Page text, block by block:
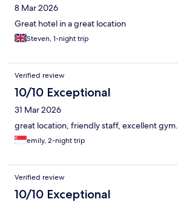
8 Mar 2026
Great hotel in a great location
Steven, 1-night trip
Verified review
10/10 Exceptional
31 Mar 2026
great location, friendly staff, excellent gym.
emily, 2-night trip
Verified review
10/10 Exceptional